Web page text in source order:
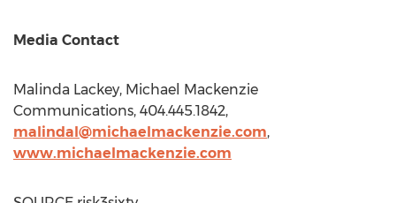
Media Contact
Malinda Lackey, Michael Mackenzie
Communications, 404.445.1842,
malindal@michaelmackenzie.com,
www.michaelmackenzie.com